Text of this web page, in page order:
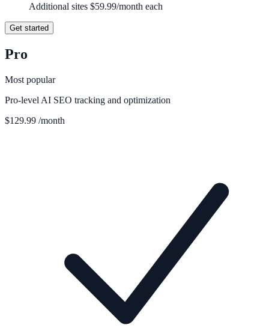
Additional sites $59.99/month each
Get started
Pro
Most popular
Pro-level AI SEO tracking and optimization
$129.99 /month